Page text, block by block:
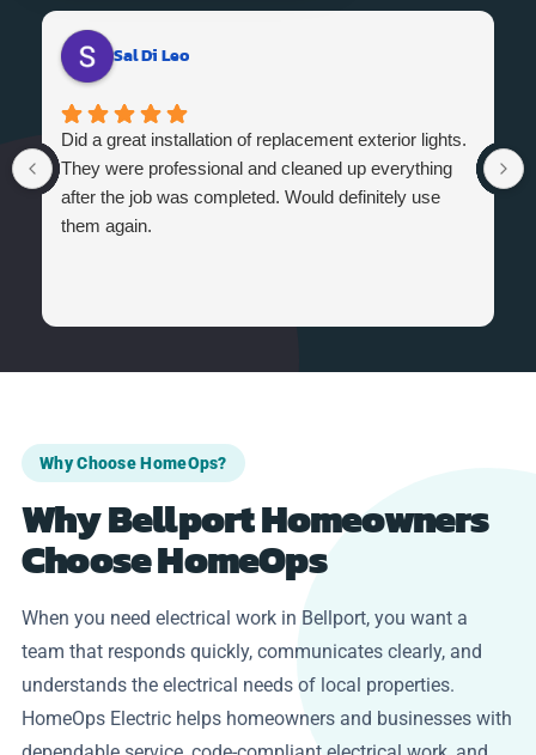
Sal Di Leo
Did a great installation of replacement exterior lights.
They were professional and cleaned up everything
after the job was completed. Would definitely use
them again.
Why Choose HomeOps?
Why Bellport Homeowners
Choose HomeOps
When you need electrical work in Bellport, you want a
team that responds quickly, communicates clearly, and
understands the electrical needs of local properties.
HomeOps Electric helps homeowners and businesses with